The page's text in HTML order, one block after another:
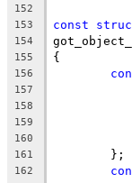
152
153
const
154
155 {
156
157
158
159
160
161
	};
162